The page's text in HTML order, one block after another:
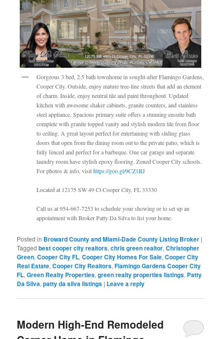
Gorgeous 3 bed, 2.5 bath townhome in sought-after Flamingo Gardens,
Cooper City. Outside, enjoy mature tree-line streets that add an element
of charm. Inside, enjoy neutral tile and paint throughout. Updated
kitchen with awesome shaker cabinets, granite counters, and stainless
steel appliance. Spacious primary suite offers a stunning ensuite bath
complete with granite topped vanity and stylish modern tile from floor
to ceiling. A great layout perfect for entertaining with sliding glass
doors that open from the dining room out to the private patio, which is
fully fenced and perfect for a barbeque. One car garage and separate
laundry room have stylish epoxy flooring. Zoned Cooper City schools.
For photos & info, visithttps://goo.gl/9CZ1BJ
Located at 12175 SW 49 Ct Cooper City, FL 33330
Call us at 954-667-7253 to schedule your showing or to set up an
appointment with Broker Patty Da Silva to list your home.
Posted in Broward County and Miami-Dade County Listing Broker |
Tagged best cooper city realtors,chris green realtor,Christopher
Green,Cooper City FL,Cooper City Homes For Sale,Cooper City
Real Estate,Cooper City Realtors,Flamingo Gardens Cooper City
FL,Green Realty Properties,green realty properties listings, Patty
Da Silva,patty da silva listings | Leave a reply
Modern High-End Remodeled